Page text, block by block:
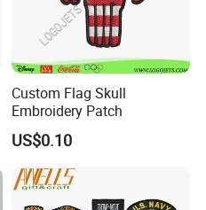
Custom Flag Skull
Embroidery Patch
US$0.10